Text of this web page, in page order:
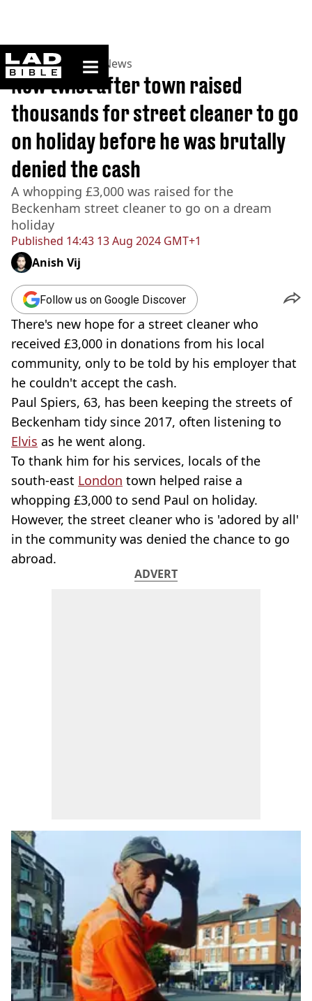
ladbible homepage
Home>News >UK News
Published 14:43 13 Aug 2024 GMT+1
New twist after town raised
thousands for street cleaner to go
on holiday before he was brutally
denied the cash
A whopping £3,000 was raised for the
Beckenham street cleaner to go on a dream
holiday
Anish Vij
Follow us on Google Discover
There's new hope for a street cleaner who
received £3,000 in donations from his local
community, only to be told by his employer that
he couldn't accept the cash.
Paul Spiers, 63, has been keeping the streets of
Beckenham tidy since 2017, often listening to
Elvis as he went along.
To thank him for his services, locals of the
south-east London town helped raise a
whopping £3,000 to send Paul on holiday.
However, the street cleaner who is 'adored by all'
in the community was denied the chance to go
abroad.
ADVERT